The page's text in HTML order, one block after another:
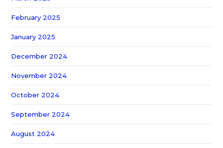
February 2025
January 2025
December 2024
November 2024
October 2024
September 2024
August 2024